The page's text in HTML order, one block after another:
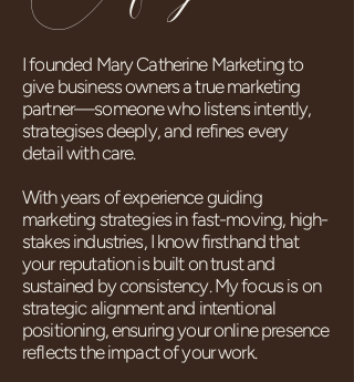
I founded Mary Catherine Marketing to
give business owners a true marketing
partner—someone who listens intently,
strategises deeply, and refines every
detail with care.
With years of experience guiding
marketing strategies in fast-moving, high-
stakes industries, I know firsthand that
your reputation is built on trust and
sustained by consistency. My focus is on
strategic alignment and intentional
positioning, ensuring your online presence
reflects the impact of your work.